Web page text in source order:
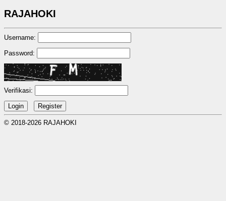
RAJAHOKI
Username:
Password:
Verifikasi:
© 2018-2026 RAJAHOKI